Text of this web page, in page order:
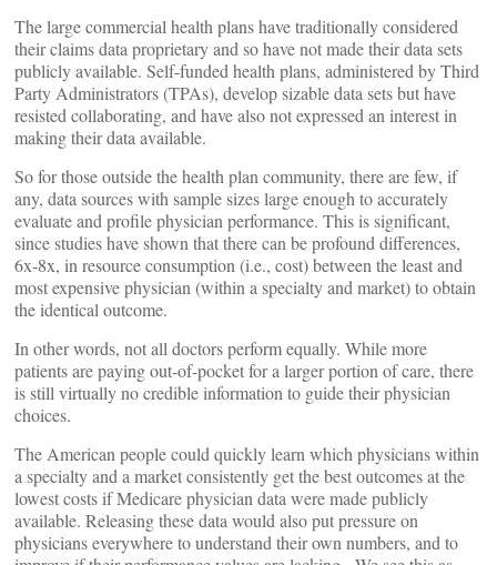
The large commercial health plans have traditionally considered
their claims data proprietary and so have not made their data sets
publicly available. Self-funded health plans, administered by Third
Party Administrators (TPAs), develop sizable data sets but have
resisted collaborating, and have also not expressed an interest in
making their data available.
So for those outside the health plan community, there are few, if
any, data sources with sample sizes large enough to accurately
evaluate and profile physician performance. This is significant,
since studies have shown that there can be profound differences,
6x-8x, in resource consumption (i.e., cost) between the least and
most expensive physician (within a specialty and market) to obtain
the identical outcome.
In other words, not all doctors perform equally. While more
patients are paying out-of-pocket for a larger portion of care, there
is still virtually no credible information to guide their physician
choices.
The American people could quickly learn which physicians within
a specialty and a market consistently get the best outcomes at the
lowest costs if Medicare physician data were made publicly
available. Releasing these data would also put pressure on
physicians everywhere to understand their own numbers, and to